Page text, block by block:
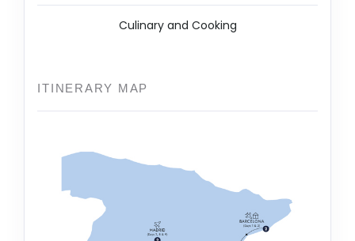
Culinary and Cooking
ITINERARY MAP